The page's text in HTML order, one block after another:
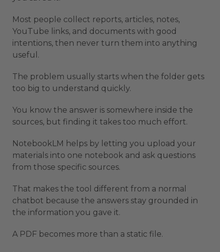
Most people collect reports, articles, notes,
YouTube links, and documents with good
intentions, then never turn them into anything
useful.
The problem usually starts when the folder gets
too big to understand quickly.
You know the answer is somewhere inside the
sources, but finding it takes too much effort.
NotebookLM helps by letting you upload your
materials into one notebook and ask questions
from those specific sources.
That makes the tool different from a normal
chatbot because the answers stay grounded in
the information you gave it.
A PDF becomes more than a static file.